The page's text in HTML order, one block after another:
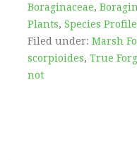
Boraginaceae,
Plants, Species
Filed under: Marsh
scorpioides, True
not